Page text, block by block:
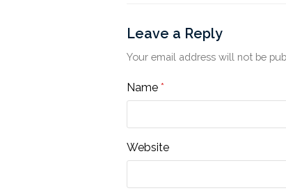
Leave a Reply
Your email address will not be
Name *
Website